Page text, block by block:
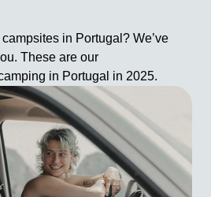
in Portugal? We’ve
These are our
in Portugal in 2025.